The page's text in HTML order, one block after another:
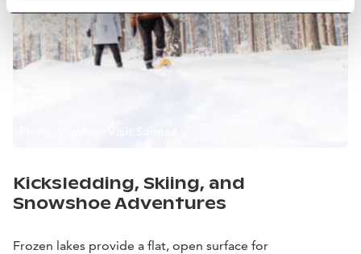
Kicksledding, Skiing, and
Snowshoe Adventures
Frozen lakes provide a flat, open surface for